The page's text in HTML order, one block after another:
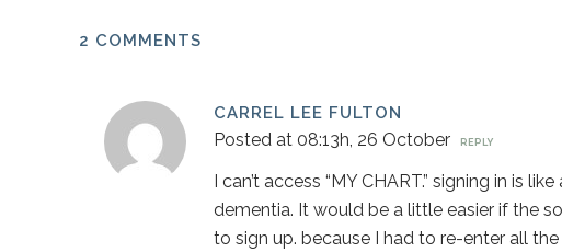
2 COMMENTS
CARREL LEE FULTON
Posted at 08:13h, 26 October REPLY
I can’t access “MY CHART.” signing in is
dementia. It would be a little easier if the
to sign up. because I had to re-enter all